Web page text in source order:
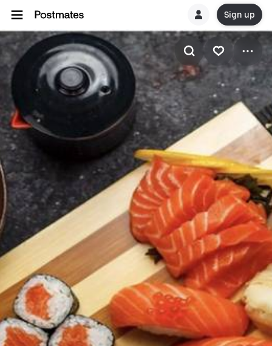
Sign up